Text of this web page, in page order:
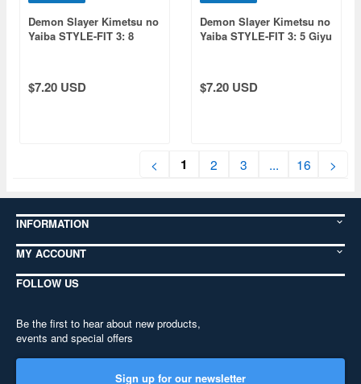
Demon Slayer Kimetsu no
Yaiba STYLE-FIT 3: 8
$7.20 USD
Demon Slayer Kimetsu no
Yaiba STYLE-FIT 3: 5 Giyu
$7.20 USD
< 1 2 3 ... 16 >
INFORMATION
MY ACCOUNT
FOLLOW US
Be the first to hear about new products,
events and special offers
Sign up for our newsletter